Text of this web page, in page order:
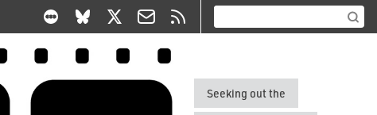
Seeking out the